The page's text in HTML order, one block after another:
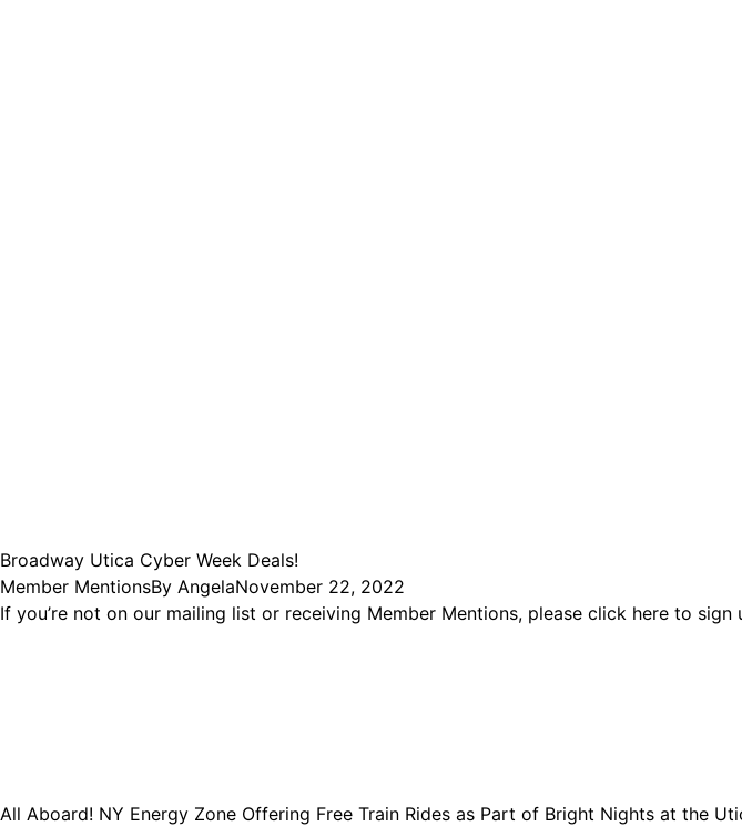
Broadway Utica Cyber Week Deals!
Member MentionsBy AngelaNovember 22, 2022
If you’re not on our mailing list or receiving Member Mentions, please click here to sign
All Aboard! NY Energy Zone Offering Free Train Rides as Part of Bright Nights at the